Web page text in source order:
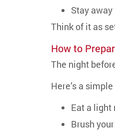
Stay
Think of it as
How to
The night
Here’s a
Eat a light
Brush